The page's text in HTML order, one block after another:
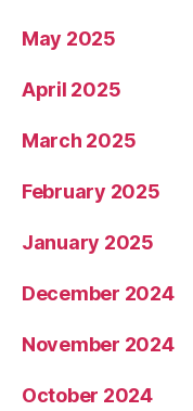
May 2025
April 2025
March 2025
February 2025
January 2025
December 2024
November 2024
October 2024